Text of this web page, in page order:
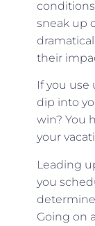
sneak up
their
If you use
dip into
win? You
your
Leading
you
Going on